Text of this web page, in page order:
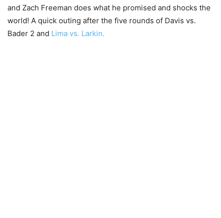
and Zach Freeman does what he promised and shocks the
world! A quick outing after the five rounds of Davis vs.
Bader 2 and Lima vs. Larkin.